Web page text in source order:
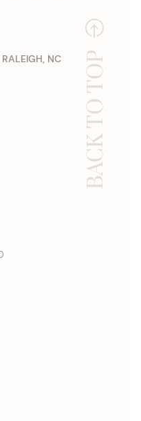
NC BACK TO TOP